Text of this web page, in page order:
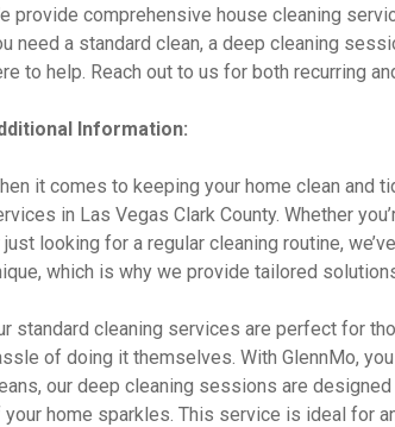
provide comprehensive house cleaning
need a standard clean, a deep cleaning
to help. Reach out to us for both recurring
Information:
it comes to keeping your home clean and
in Las Vegas Clark County. Whether
just looking for a regular cleaning routine,
which is why we provide tailored
standard cleaning services are perfect for
of doing it themselves. With GlennMo,
our deep cleaning sessions are
your home sparkles. This service is ideal for